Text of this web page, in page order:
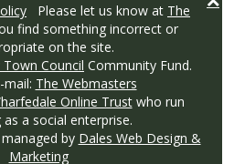
Please let us know at The
find something incorrect or
on the site.
Town Council Community Fund.
mail: The Webmasters
Online Trustwho run
as a social enterprise.
by Dales Web Design &
Marketing